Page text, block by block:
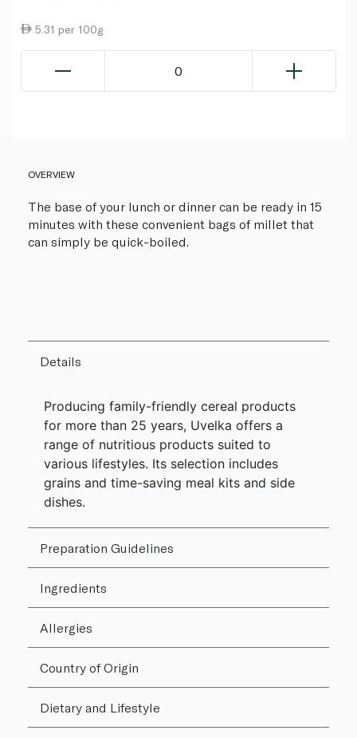
5.31 per 100g
0
OVERVIEW
The base of your lunch or dinner can be ready in 15
minutes with these convenient bags of millet that
can simply be quick-boiled.
Details
Producing family-friendly cereal products
for more than 25 years, Uvelka offers a
range of nutritious products suited to
various lifestyles. Its selection includes
grains and time-saving meal kits and side
dishes.
Preparation Guidelines
Ingredients
Allergies
Country of Origin
Dietary and Lifestyle